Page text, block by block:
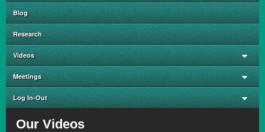
Blog
Research
Videos
Meetings
Log In-Out
Our Videos